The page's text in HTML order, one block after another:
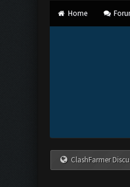
Home
ClashFarmer